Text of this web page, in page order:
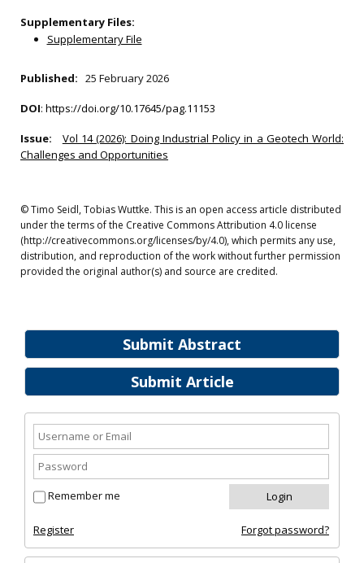
Submit Abstract
Submit Article
Remember me
Register Forgot password?
Supplementary Files:
Supplementary File
Published: 25 February 2026
DOI: https://doi.org/10.17645/pag.11153
Issue:
Vol 14 (2026): Doing Industrial Policy in a Geotech World:
Challenges and Opportunities
© Timo Seidl, Tobias Wuttke. This is an open access article distributed
under the terms of the Creative Commons Attribution 4.0 license
(http://creativecommons.org/licenses/by/4.0), which permits any use,
distribution, and reproduction of the work without further permission
provided the original author(s) and source are credited.